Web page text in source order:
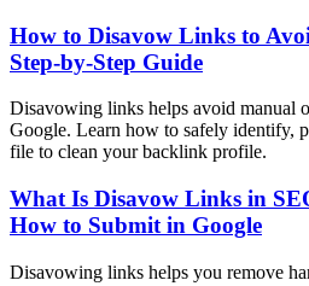
How to Disavow Links to
Step-by-Step Guide
Disavowing links helps avoid manual
Google. Learn how to safely identify,
file to clean your backlink profile.
What Is Disavow Links in
How to Submit in Google
Disavowing links helps you remove